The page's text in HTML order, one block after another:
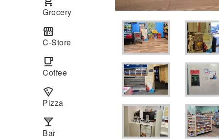
Grocery
local_convenience_store
C-Store
local_cafe
Coffee
local_pizza
Pizza
local_bar
Bar